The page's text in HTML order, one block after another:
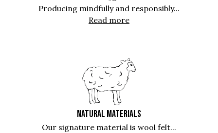
Producing mindfully and responsibly...
Read more
NATURAL MATERIALS
Our signature material is wool felt...